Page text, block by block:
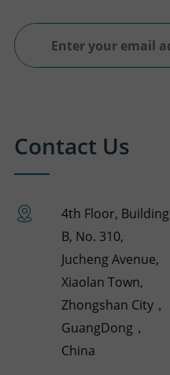
Contact Us
4th Floor, Building
B, No. 310,
Jucheng Avenue,
Xiaolan Town,
Zhongshan City，
GuangDong，
China